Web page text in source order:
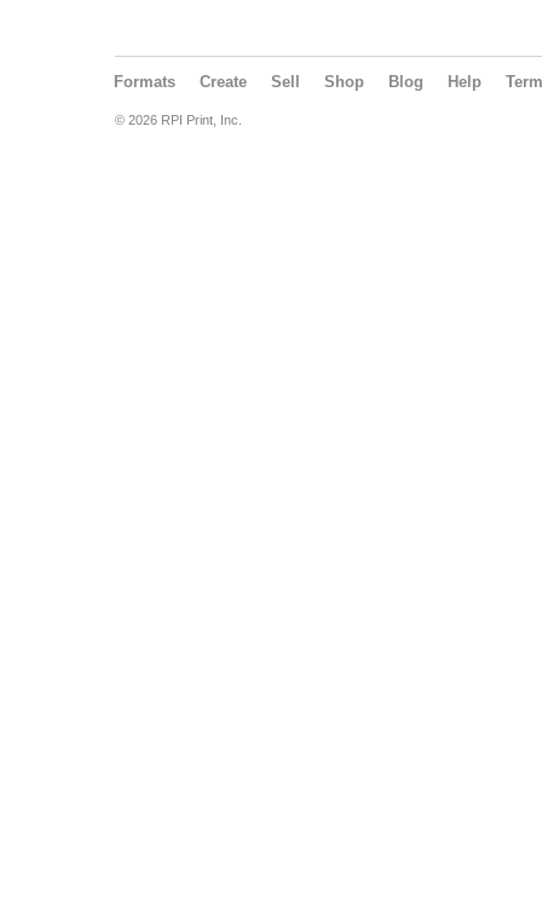
Formats Create Sell Shop Blog Help
© 2026 RPI Print, Inc.